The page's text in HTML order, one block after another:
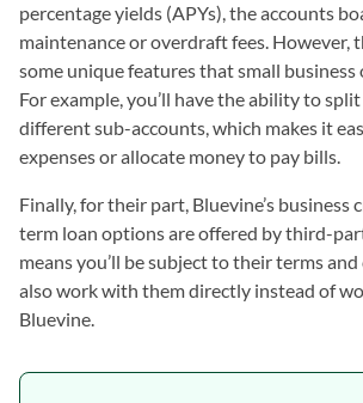
percentage yields (APYs), the accounts
maintenance or overdraft fees. However,
some unique features that small business
For example, you’ll have the ability to
different sub-accounts, which makes it
expenses or allocate money to pay bills.
Finally, for their part, Bluevine’s business
term loan options are offered by third-
means you’ll be subject to their terms and
also work with them directly instead of
Bluevine.